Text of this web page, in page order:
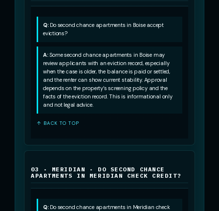
Q:Do second chance apartments in Boise accept
evictions?
A:Some second chance apartments in Boise may
review applicants with an eviction record, especially
when the case is older, the balance is paid or settled,
and the renter can show current stability. Approval
depends on the property’s screening policy and the
facts of the eviction record. This is informational only
and not legal advice.
↑ BACK TO TOP
03 · MERIDIAN · DO SECOND CHANCE
APARTMENTS IN MERIDIAN CHECK CREDIT?
Q:Do second chance apartments in Meridian check